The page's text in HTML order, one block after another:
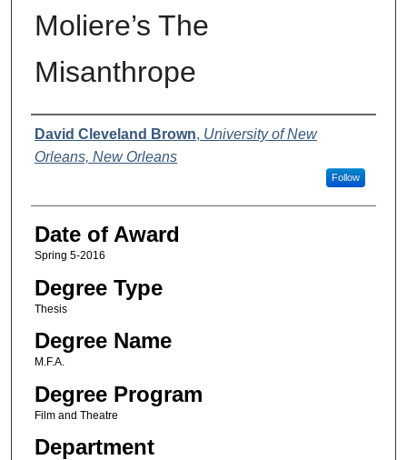
Moliere’s The
Misanthrope
Author
David Cleveland Brown, University of New
Orleans, New Orleans
Follow
Date of Award
Spring 5-2016
Degree Type
Thesis
Degree Name
M.F.A.
Degree Program
Film and Theatre
Department